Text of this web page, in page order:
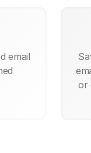
email
or